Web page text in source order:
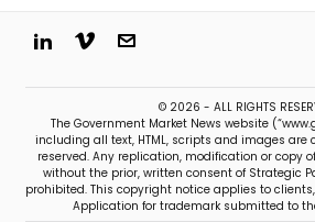
© 2026 - ALL RIGHTS
The Government Market News website
including all text, HTML, scripts and images
reserved. Any replication, modification or copy
without the prior, written consent of Strategic
prohibited. This copyright notice applies to
Application for trademark submitted to